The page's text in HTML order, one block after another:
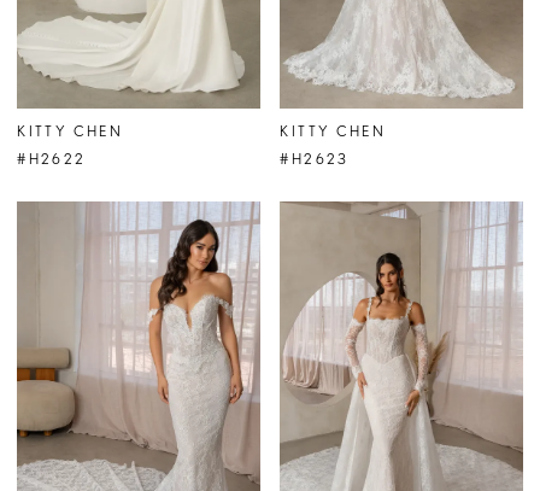
KITTY CHEN
#H2622
KITTY CHEN
#H2623